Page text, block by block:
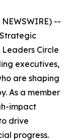
NEWSWIRE) --
Leaders Circle
executives,
are shaping
As a member
impact
drive
progress.